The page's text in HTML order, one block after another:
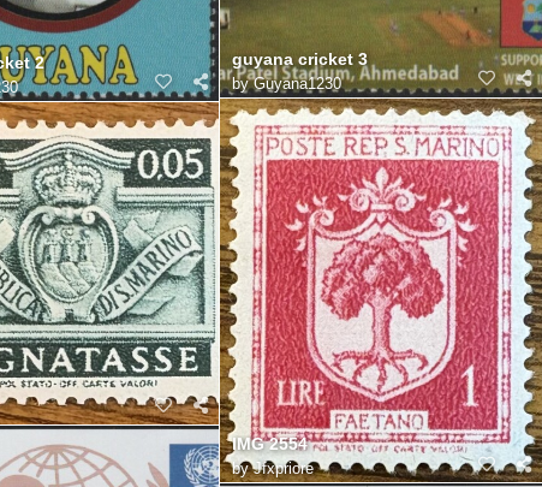
2 guyana cricket 3
byGuyana1230
IMG 2554
byJfxpriore